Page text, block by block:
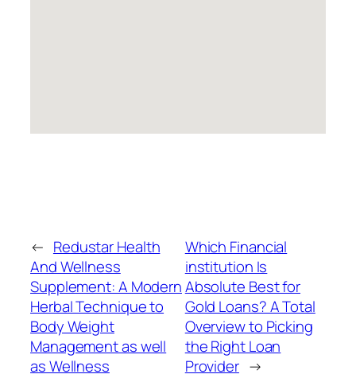
← Redustar Health
And Wellness
Supplement: A Modern
Herbal Technique to
Body Weight
Management as well
as Wellness
Which Financial
institution Is
Absolute Best for
Gold Loans? A Total
Overview to Picking
the Right Loan
Provider →